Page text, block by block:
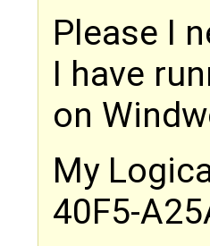
Please I
I have
on
My
40F5-